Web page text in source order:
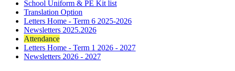
School Uniform & PE Kit list
Translation Option
Letters Home - Term 6 2025-2026
Newsletters 2025.2026
Attendance
Letters Home - Term 1 2026 - 2027
Newsletters 2026 - 2027